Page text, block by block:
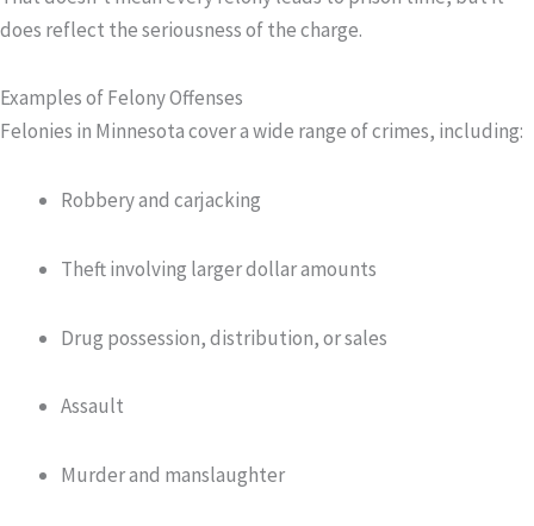
does reflect the seriousness of the charge.
Examples of Felony Offenses
Felonies in Minnesota cover a wide range of crimes, including:
Robbery and carjacking
Theft involving larger dollar amounts
Drug possession, distribution, or sales
Assault
Murder and manslaughter